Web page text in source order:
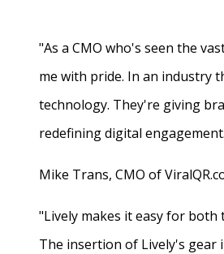
"As a CMO who's seen the
me with pride. In an industry
technology. They're giving
redefining digital
Mike Trans, CMO of
"Lively makes it easy for
The insertion of Lively's gear